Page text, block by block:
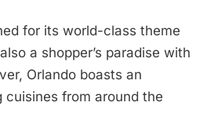
for its world-class theme
a shopper’s paradise with
Orlando boasts an
from around the